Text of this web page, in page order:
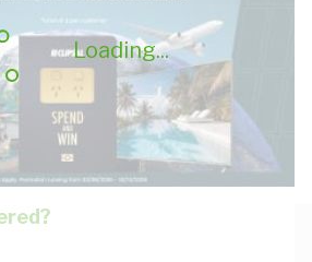
Loading...